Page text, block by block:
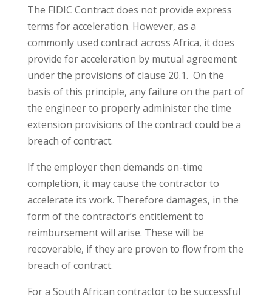
The FIDIC Contract does not provide express
terms for acceleration. However, as a
commonly used contract across Africa, it does
provide for acceleration by mutual agreement
under the provisions of clause 20.1. On the
basis of this principle, any failure on the part of
the engineer to properly administer the time
extension provisions of the contract could be a
breach of contract.
If the employer then demands on-time
completion, it may cause the contractor to
accelerate its work. Therefore damages, in the
form of the contractor’s entitlement to
reimbursement will arise. These will be
recoverable, if they are proven to flow from the
breach of contract.
For a South African contractor to be successful